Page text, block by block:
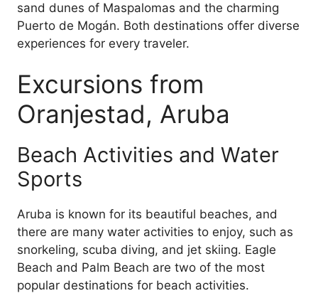
sand dunes of Maspalomas and the charming
Puerto de Mogán. Both destinations offer diverse
experiences for every traveler.
Excursions from
Oranjestad, Aruba
Beach Activities and Water
Sports
Aruba is known for its beautiful beaches, and
there are many water activities to enjoy, such as
snorkeling, scuba diving, and jet skiing. Eagle
Beach and Palm Beach are two of the most
popular destinations for beach activities.